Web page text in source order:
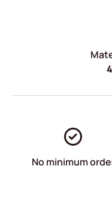
No minimum